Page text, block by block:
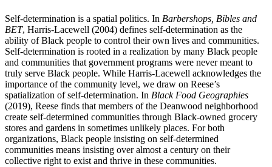
Self-determination is a spatial politics. In Barbershops, Bibles and
BET, Harris-Lacewell (2004) defines self-determination as the
ability of Black people to control their own lives and communities.
Self-determination is rooted in a realization by many Black people
and communities that government programs were never meant to
truly serve Black people. While Harris-Lacewell acknowledges the
importance of the community level, we draw on Reese’s
spatialization of self-determination. In Black Food Geographies
(2019), Reese finds that members of the Deanwood neighborhood
create self-determined communities through Black-owned grocery
stores and gardens in sometimes unlikely places. For both
organizations, Black people insisting on self-determined
communities means insisting over almost a century on their
collective right to exist and thrive in these communities.